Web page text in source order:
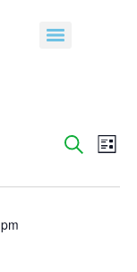
Search
List